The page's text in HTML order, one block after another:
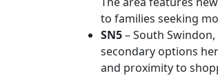
to families seeking
SN5– South
secondary options
and proximity to